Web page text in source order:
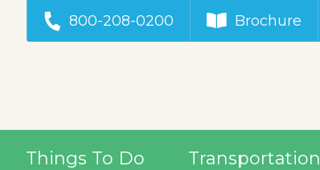
800-208-0200 Brochure
Things To Do Transportation